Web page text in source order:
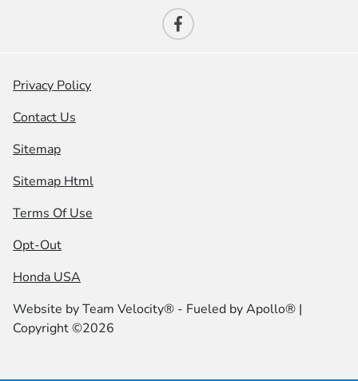
Privacy Policy
Contact Us
Sitemap
Sitemap Html
Terms Of Use
Opt-Out
Honda USA
Website byTeam Velocity® - Fueled by Apollo® |
Copyright ©2026